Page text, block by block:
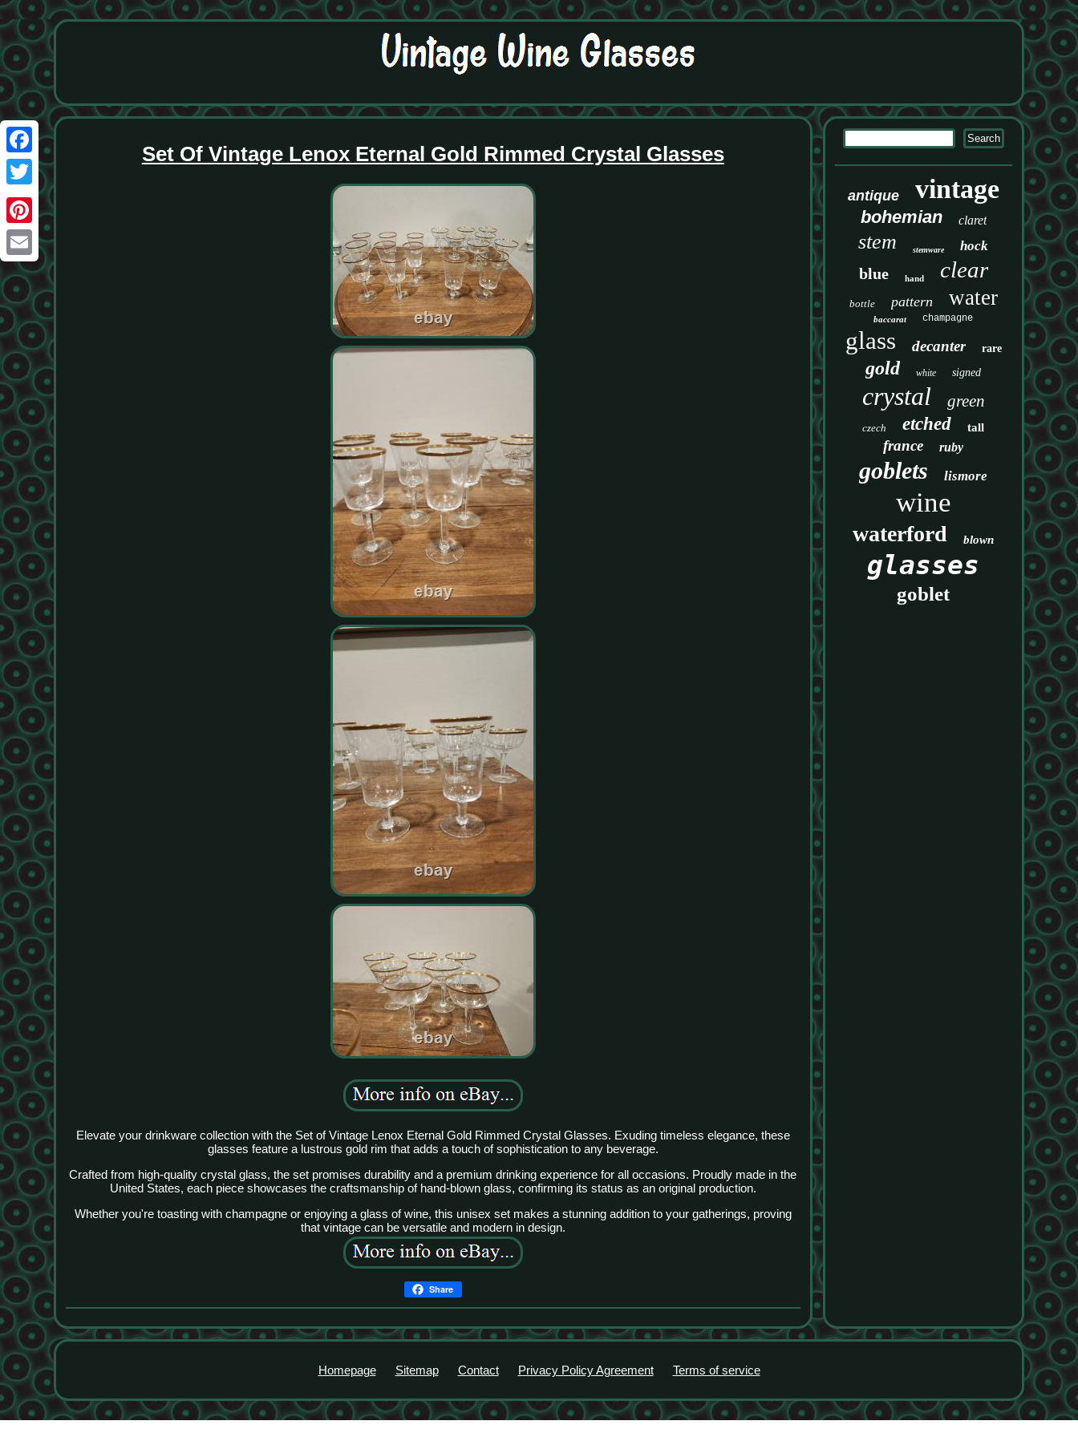
Facebook
Twitter
Pinterest
Email
Set Of Vintage Lenox Eternal Gold Rimmed Crystal Glasses
Elevate your drinkware collection with the Set of Vintage Lenox Eternal Gold Rimmed Crystal Glasses. Exuding timeless elegance, these
glasses feature a lustrous gold rim that adds a touch of sophistication to any beverage.
Crafted from high-quality crystal glass, the set promises durability and a premium drinking experience for all occasions. Proudly made in the
United States, each piece showcases the craftsmanship of hand-blown glass, confirming its status as an original production.
Whether you're toasting with champagne or enjoying a glass of wine, this unisex set makes a stunning addition to your gatherings, proving
that vintage can be versatile and modern in design.
Share
antique vintage
bohemian claret
stem stemware hock
blue hand clear
bottle pattern water
baccarat champagne
glass decanter rare
gold white signed
crystal green
czech etched tall
france ruby
goblets lismore
wine
waterford blown
glasses
goblet
Homepage Sitemap Contact Privacy Policy Agreement Terms of service